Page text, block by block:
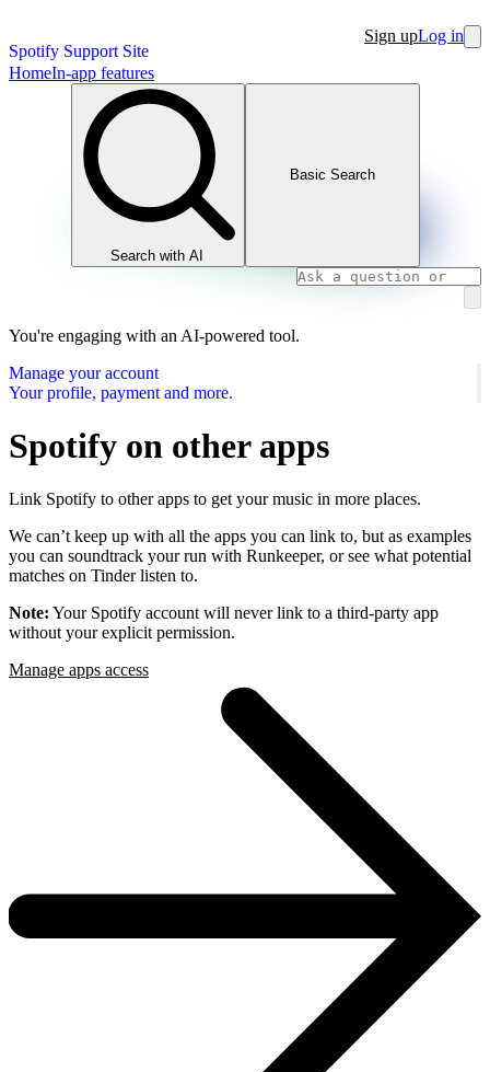
Spotify Support Site
Sign upLog in
HomeIn-app features
Search with AI
Basic Search
You're engaging with an AI-powered tool.
Manage your account
Your profile, payment and more.
Spotify on other apps
Link Spotify to other apps to get your music in more places.
We can’t keep up with all the apps you can link to, but as examples
you can soundtrack your run with Runkeeper, or see what potential
matches on Tinder listen to.
Note: Your Spotify account will never link to a third-party app
without your explicit permission.
Manage apps access